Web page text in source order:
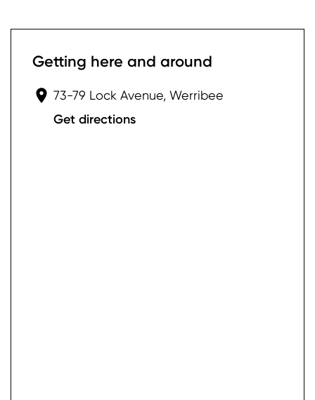
Getting here and around
73-79 Lock Avenue, Werribee
Get directions